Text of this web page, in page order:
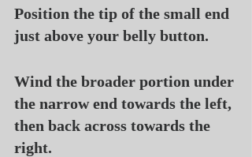
Position the tip of the small end
just above your belly button.
Wind the broader portion under
the narrow end towards the left,
then back across towards the
right.